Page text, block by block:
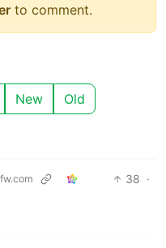
to comment.
New Old
38 ·